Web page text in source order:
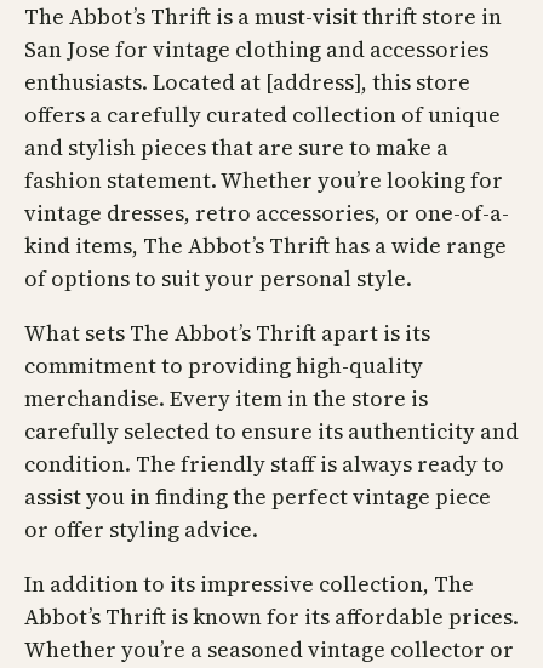
The Abbot’s Thrift is a must-visit thrift store in
San Jose for vintage clothing and accessories
enthusiasts. Located at [address], this store
offers a carefully curated collection of unique
and stylish pieces that are sure to make a
fashion statement. Whether you’re looking for
vintage dresses, retro accessories, or one-of-a-
kind items, The Abbot’s Thrift has a wide range
of options to suit your personal style.
What sets The Abbot’s Thrift apart is its
commitment to providing high-quality
merchandise. Every item in the store is
carefully selected to ensure its authenticity and
condition. The friendly staff is always ready to
assist you in finding the perfect vintage piece
or offer styling advice.
In addition to its impressive collection, The
Abbot’s Thrift is known for its affordable prices.
Whether you’re a seasoned vintage collector or